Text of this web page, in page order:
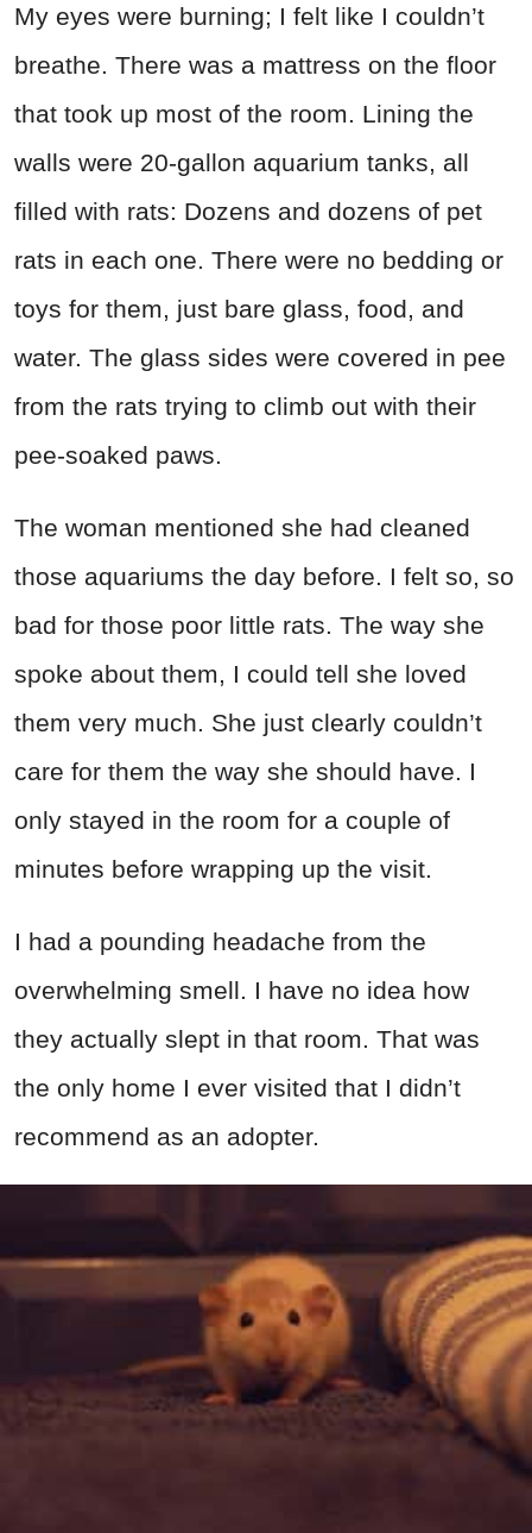
My eyes were burning; I felt like I couldn’t
breathe. There was a mattress on the floor
that took up most of the room. Lining the
walls were 20-gallon aquarium tanks, all
filled with rats: Dozens and dozens of pet
rats in each one. There were no bedding or
toys for them, just bare glass, food, and
water. The glass sides were covered in pee
from the rats trying to climb out with their
pee-soaked paws.
The woman mentioned she had cleaned
those aquariums the day before. I felt so, so
bad for those poor little rats. The way she
spoke about them, I could tell she loved
them very much. She just clearly couldn’t
care for them the way she should have. I
only stayed in the room for a couple of
minutes before wrapping up the visit.
I had a pounding headache from the
overwhelming smell. I have no idea how
they actually slept in that room. That was
the only home I ever visited that I didn’t
recommend as an adopter.